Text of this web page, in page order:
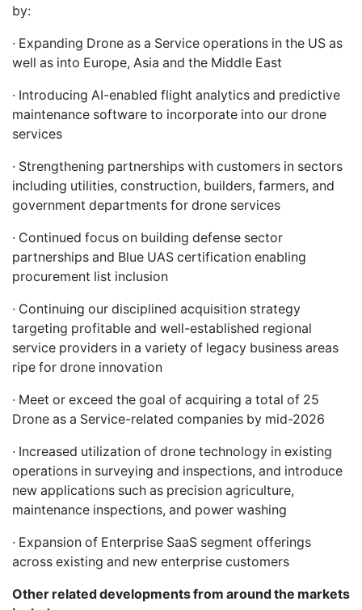
by:
· Expanding Drone as a Service operations in the US as
well as into Europe, Asia and the Middle East
· Introducing AI-enabled flight analytics and predictive
maintenance software to incorporate into our drone
services
· Strengthening partnerships with customers in sectors
including utilities, construction, builders, farmers, and
government departments for drone services
· Continued focus on building defense sector
partnerships and Blue UAS certification enabling
procurement list inclusion
· Continuing our disciplined acquisition strategy
targeting profitable and well-established regional
service providers in a variety of legacy business areas
ripe for drone innovation
· Meet or exceed the goal of acquiring a total of 25
Drone as a Service-related companies by mid-2026
· Increased utilization of drone technology in existing
operations in surveying and inspections, and introduce
new applications such as precision agriculture,
maintenance inspections, and power washing
· Expansion of Enterprise SaaS segment offerings
across existing and new enterprise customers
Other related developments from around the markets